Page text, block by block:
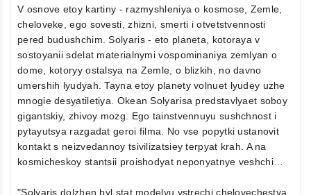
V osnove etoy kartiny - razmyshleniya o kosmose, Zemle,
cheloveke, ego sovesti, zhizni, smerti i otvetstvennosti
pered budushchim. Solyaris - eto planeta, kotoraya v
sostoyanii sdelat materialnymi vospominaniya zemlyan o
dome, kotoryy ostalsya na Zemle, o blizkih, no davno
umershih lyudyah. Tayna etoy planety volnuet lyudey uzhe
mnogie desyatiletiya. Okean Solyarisa predstavlyaet soboy
gigantskiy, zhivoy mozg. Ego tainstvennuyu sushchnost i
pytayutsya razgadat geroi filma. No vse popytki ustanovit
kontakt s neizvedannoy tsivilizatsiey terpyat krah. A na
kosmicheskoy stantsii proishodyat neponyatnye veshchi…
"Solyaris dolzhen byl stat modelyu vstrechi chelovechestva